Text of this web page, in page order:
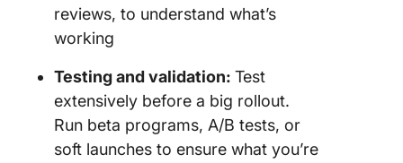
reviews, to understand what’s
working
Testing and validation: Test
extensively before a big rollout.
Run beta programs, A/B tests, or
soft launches to ensure what you’re